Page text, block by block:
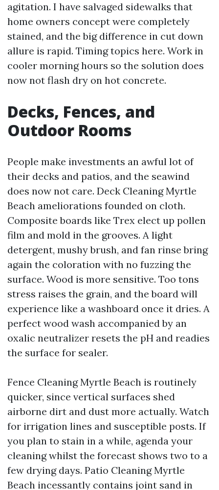
agitation. I have salvaged sidewalks that
home owners concept were completely
stained, and the big difference in cut down
allure is rapid. Timing topics here. Work in
cooler morning hours so the solution does
now not flash dry on hot concrete.
Decks, Fences, and
Outdoor Rooms
People make investments an awful lot of
their decks and patios, and the seawind
does now not care. Deck Cleaning Myrtle
Beach ameliorations founded on cloth.
Composite boards like Trex elect up pollen
film and mold in the grooves. A light
detergent, mushy brush, and fan rinse bring
again the coloration with no fuzzing the
surface. Wood is more sensitive. Too tons
stress raises the grain, and the board will
experience like a washboard once it dries. A
perfect wood wash accompanied by an
oxalic neutralizer resets the pH and readies
the surface for sealer.
Fence Cleaning Myrtle Beach is routinely
quicker, since vertical surfaces shed
airborne dirt and dust more actually. Watch
for irrigation lines and susceptible posts. If
you plan to stain in a while, agenda your
cleaning whilst the forecast shows two to a
few drying days. Patio Cleaning Myrtle
Beach incessantly contains joint sand in